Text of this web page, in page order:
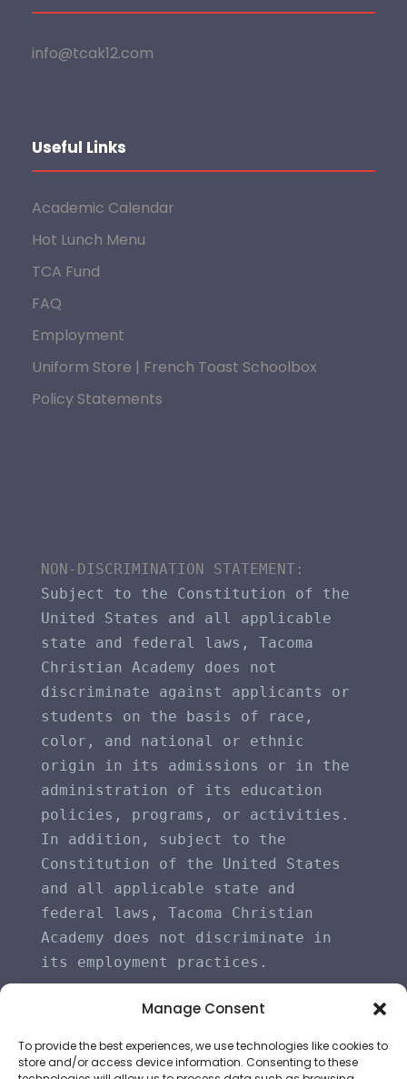
Manage Consent
To provide the best experiences, we use technologies like cookies to
store and/or access device information. Consenting to these
info@tcak12.com
Useful Links
Academic Calendar
Hot Lunch Menu
TCA Fund
FAQ
Employment
Uniform Store | French Toast Schoolbox
Policy Statements
NON-DISCRIMINATION STATEMENT​:
Subject to the Constitution of the
United States and all applicable
state and federal laws, Tacoma
Christian Academy does not
discriminate against applicants or
students on the basis of race,
color, and national or ethnic
origin in its admissions or in the
administration of its education
policies, programs, or activities.
In addition, subject to the
Constitution of the United States
and all applicable state and
federal laws, Tacoma Christian
Academy does not discriminate in
its employment practices.